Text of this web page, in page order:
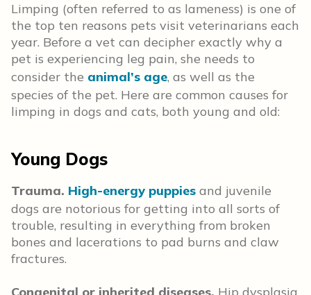
Limping (often referred to as lameness) is one of
the top ten reasons pets visit veterinarians each
year. Before a vet can decipher exactly why a
pet is experiencing leg pain, she needs to
consider the animal’s age, as well as the
species of the pet. Here are common causes for
limping in dogs and cats, both young and old:
Young Dogs
Trauma. High-energy puppies and juvenile
dogs are notorious for getting into all sorts of
trouble, resulting in everything from broken
bones and lacerations to pad burns and claw
fractures.